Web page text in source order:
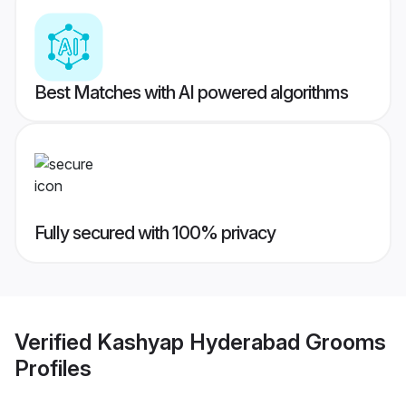
Best Matches with AI powered algorithms
Fully secured with 100% privacy
Verified Kashyap Hyderabad Grooms
Profiles